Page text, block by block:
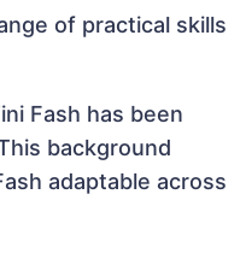
of practical skills
Fash has been
background
adaptable across